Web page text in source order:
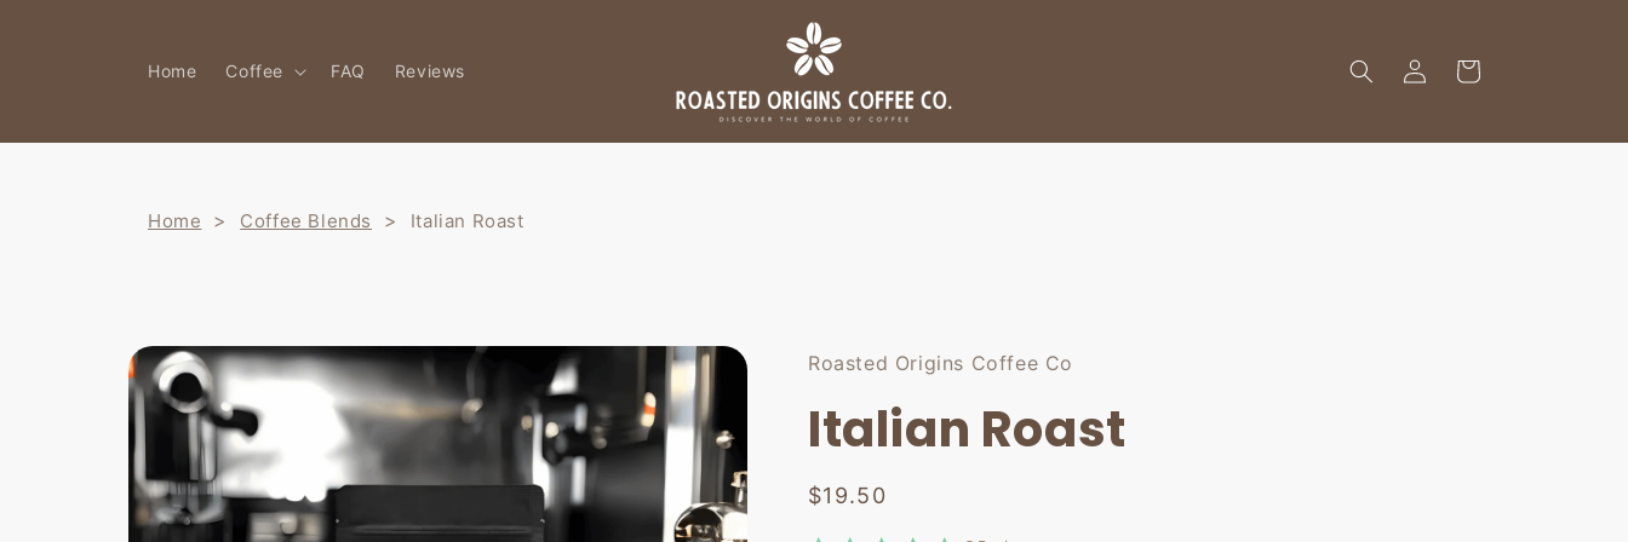
Home Coffee FAQ Reviews
Log
in
Cart
Home > Coffee Blends > Italian Roast
Skip to
product
information
Roasted Origins Coffee Co
Italian Roast
Regular
$19.50